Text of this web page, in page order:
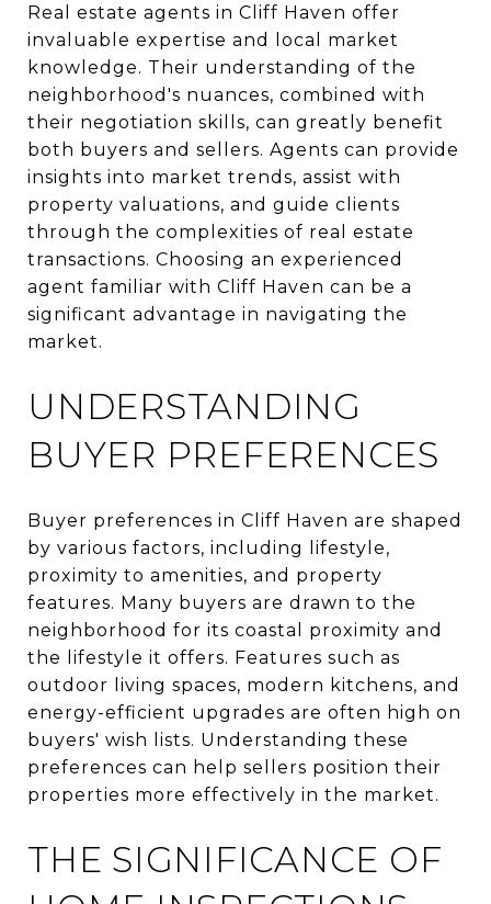
Real estate agents in Cliff Haven offer
invaluable expertise and local market
knowledge. Their understanding of the
neighborhood's nuances, combined with
their negotiation skills, can greatly benefit
both buyers and sellers. Agents can provide
insights into market trends, assist with
property valuations, and guide clients
through the complexities of real estate
transactions. Choosing an experienced
agent familiar with Cliff Haven can be a
significant advantage in navigating the
market.
UNDERSTANDING
BUYER PREFERENCES
Buyer preferences in Cliff Haven are shaped
by various factors, including lifestyle,
proximity to amenities, and property
features. Many buyers are drawn to the
neighborhood for its coastal proximity and
the lifestyle it offers. Features such as
outdoor living spaces, modern kitchens, and
energy-efficient upgrades are often high on
buyers' wish lists. Understanding these
preferences can help sellers position their
properties more effectively in the market.
THE SIGNIFICANCE OF